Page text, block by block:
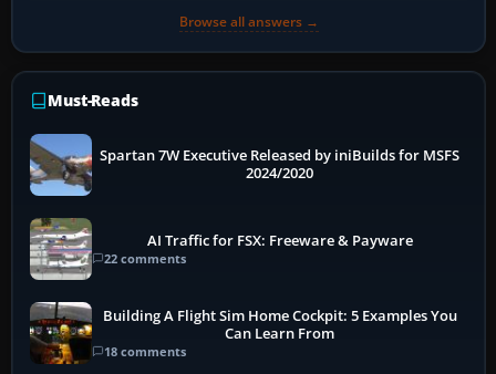
Browse all answers →
Must-Reads
Spartan 7W Executive Released by iniBuilds for MSFS
2024/2020
AI Traffic for FSX: Freeware & Payware
22 comments
Building A Flight Sim Home Cockpit: 5 Examples You
Can Learn From
18 comments